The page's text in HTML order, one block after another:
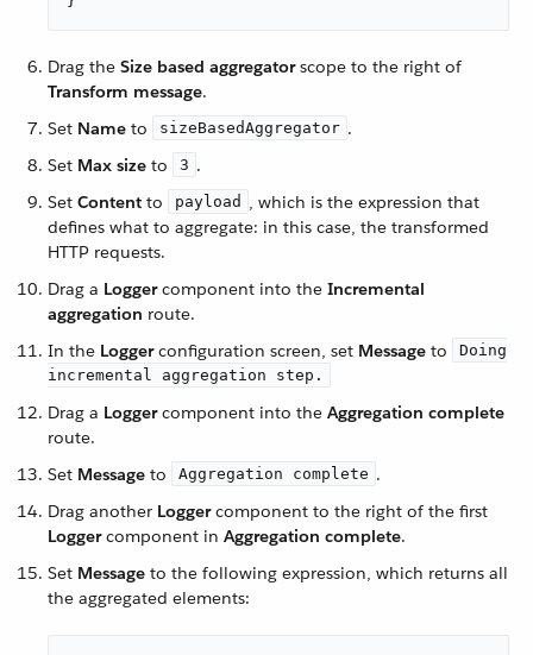
Drag the Size based aggregatorscope to the right of
Transform message.
Set Name to sizeBasedAggregator .
Set Max size to 3 .
Set Content to payload , which is the expression that
defines what to aggregate: in this case, the transformed
HTTP requests.
Drag a Loggercomponent into the Incremental
aggregation route.
In the Loggerconfiguration screen, set Message to
Doing
incremental aggregation step.
Drag a Loggercomponent into the Aggregation complete
route.
Set Message to Aggregation complete .
Drag another Loggercomponent to the right of the first
Loggercomponent in Aggregation complete.
Set Message to the following expression, which returns all
the aggregated elements: